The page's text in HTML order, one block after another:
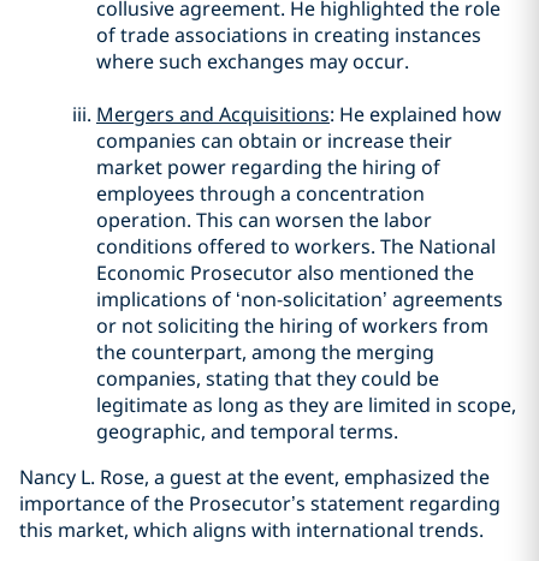
collusive agreement. He highlighted the role
of trade associations in creating instances
where such exchanges may occur.
Mergers and Acquisitions: He explained how
companies can obtain or increase their
market power regarding the hiring of
employees through a concentration
operation. This can worsen the labor
conditions offered to workers. The National
Economic Prosecutor also mentioned the
implications of ‘non-solicitation’ agreements
or not soliciting the hiring of workers from
the counterpart, among the merging
companies, stating that they could be
legitimate as long as they are limited in scope,
geographic, and temporal terms.
Nancy L. Rose, a guest at the event, emphasized the
importance of the Prosecutor’s statement regarding
this market, which aligns with international trends.